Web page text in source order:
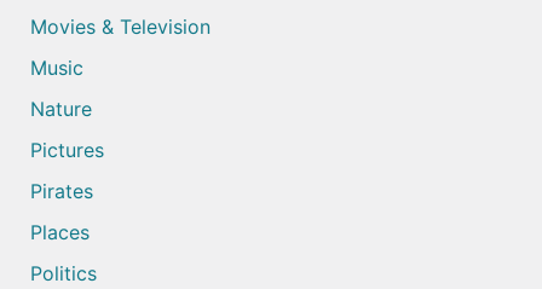
Movies & Television
Music
Nature
Pictures
Pirates
Places
Politics